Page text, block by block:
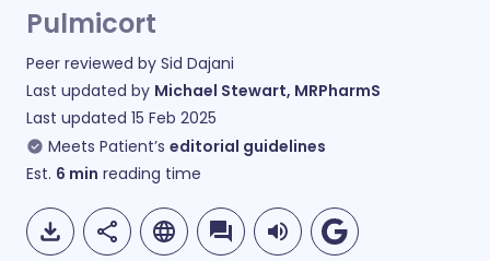
Pulmicort
Peer reviewed by Sid Dajani
Last updated by Michael Stewart, MRPharmS
Last updated 15 Feb 2025
Meets Patient’s editorial guidelines
Est. 6 min reading time